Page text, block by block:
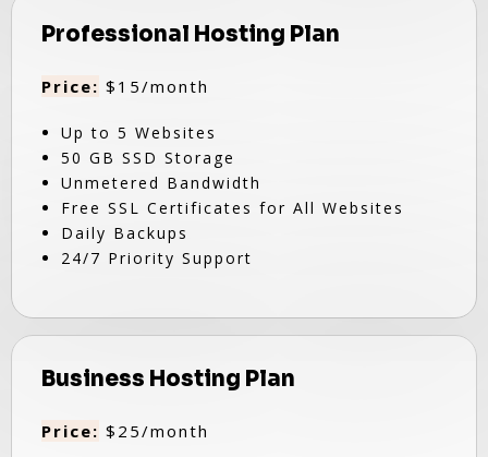
Professional Hosting Plan
Price: $15/month
Up to 5 Websites
50 GB SSD Storage
Unmetered Bandwidth
Free SSL Certificates for All Websites
Daily Backups
24/7 Priority Support
Business Hosting Plan
Price: $25/month